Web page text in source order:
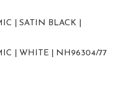
| SATIN BLACK |
| WHITE | NH96304/77